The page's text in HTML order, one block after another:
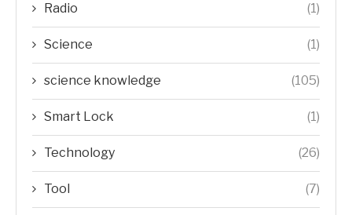
Radio (1)
Science (1)
science knowledge (105)
Smart Lock (1)
Technology (26)
Tool (7)